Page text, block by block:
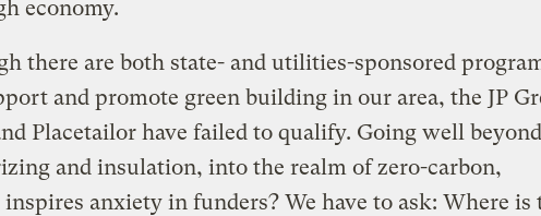
economy.
there are both state- and utilities-sponsored
and promote green building in our area, the JP
Placetailor have failed to qualify. Going well beyond
and insulation, into the realm of zero-carbon,
inspires anxiety in funders? We have to ask: Where is